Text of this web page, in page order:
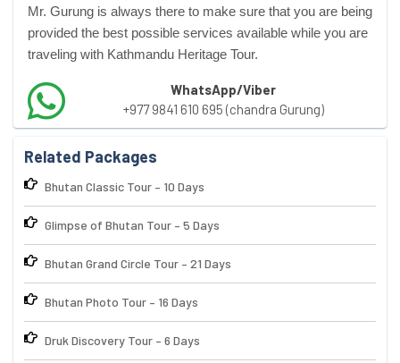
Mr. Gurung is always there to make sure that you are being
provided the best possible services available while you are
traveling with Kathmandu Heritage Tour.
WhatsApp/Viber
+977 9841 610 695 (chandra Gurung)
Related Packages
Bhutan Classic Tour – 10 Days
Glimpse of Bhutan Tour – 5 Days
Bhutan Grand Circle Tour – 21 Days
Bhutan Photo Tour – 16 Days
Druk Discovery Tour – 6 Days